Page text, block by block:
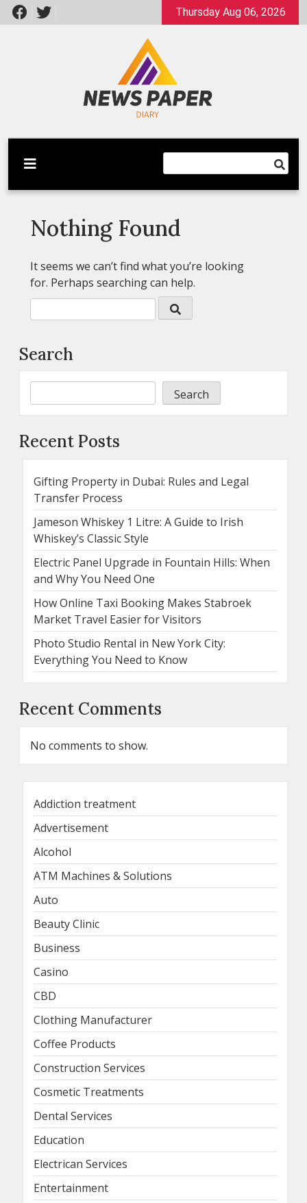
Skip
to
Thursday Aug 06, 2026
Newspaper Dairy
Latest News
Nothing Found
It seems we can’t find what you’re looking
for. Perhaps searching can help.
Search
Search
Recent Posts
Gifting Property in Dubai: Rules and Legal
Transfer Process
Jameson Whiskey 1 Litre: A Guide to Irish
Whiskey’s Classic Style
Electric Panel Upgrade in Fountain Hills: When
and Why You Need One
How Online Taxi Booking Makes Stabroek
Market Travel Easier for Visitors
Photo Studio Rental in New York City:
Everything You Need to Know
Recent Comments
No comments to show.
Addiction treatment
Advertisement
Alcohol
ATM Machines & Solutions
Auto
Beauty Clinic
Business
Casino
CBD
Clothing Manufacturer
Coffee Products
Construction Services
Cosmetic Treatments
Dental Services
Education
Electrican Services
Entertainment